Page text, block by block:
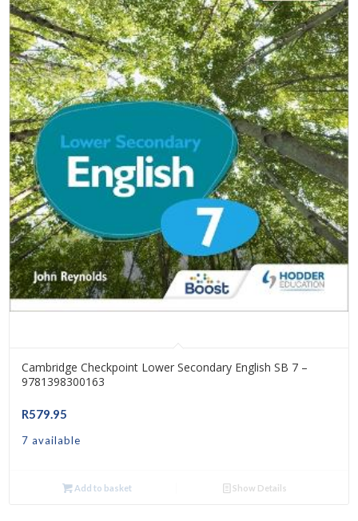
Cambridge Checkpoint Lower Secondary English SB 7 –
9781398300163
R579.95
7 available
Add to basket Show Details